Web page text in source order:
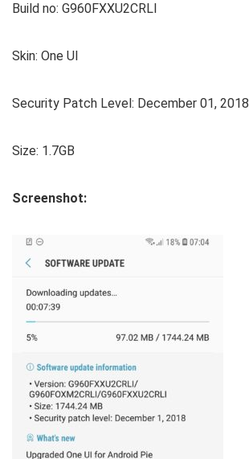
Build no: G960FXXU2CRLI
Skin: One UI
Security Patch Level: December 01, 2018
Size: 1.7GB
Screenshot: